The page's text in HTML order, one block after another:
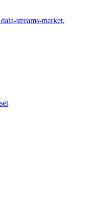
streams-market.